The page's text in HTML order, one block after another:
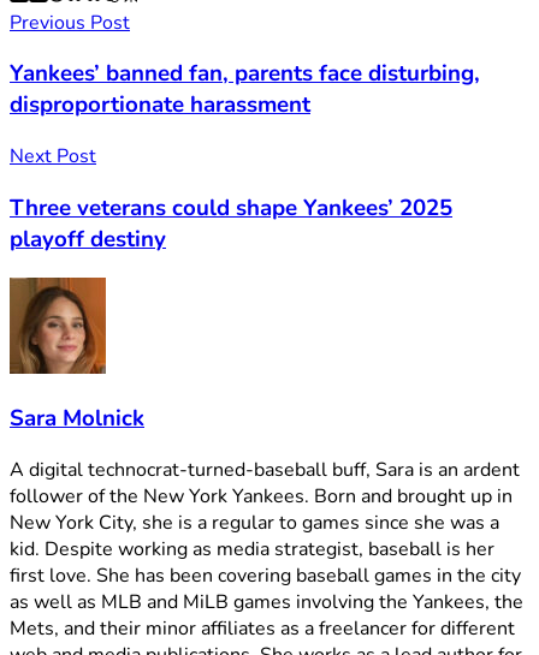
Previous Post
Yankees’ banned fan, parents face disturbing,
disproportionate harassment
Next Post
Three veterans could shape Yankees’ 2025
playoff destiny
Sara Molnick
A digital technocrat-turned-baseball buff, Sara is an ardent
follower of the New York Yankees. Born and brought up in
New York City, she is a regular to games since she was a
kid. Despite working as media strategist, baseball is her
first love. She has been covering baseball games in the city
as well as MLB and MiLB games involving the Yankees, the
Mets, and their minor affiliates as a freelancer for different